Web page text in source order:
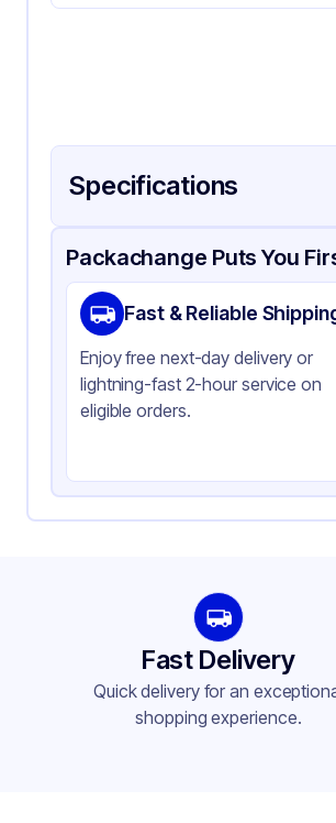
Specifications
Product Details Packaging & Shipping
Material
Color
Packachange Puts You
Fast & Reliable
Enjoy free next-day delivery or
lightning-fast 2-hour service on
eligible orders.
Fast Delivery
Quick delivery for an
shopping experience.